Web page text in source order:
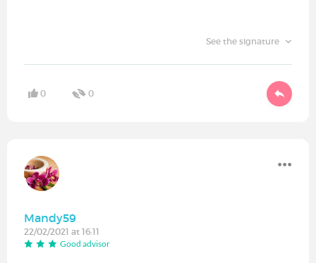
See the signature
0 0
Mandy59
22/02/2021 at 16:11
Good advisor